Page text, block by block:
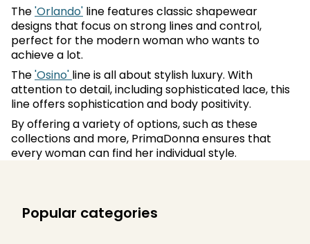
The'Orlando' line features classic shapewear
designs that focus on strong lines and control,
perfect for the modern woman who wants to
achieve a lot.
The'Osino' line is all about stylish luxury. With
attention to detail, including sophisticated lace, this
line offers sophistication and body positivity.
By offering a variety of options, such as these
collections and more, PrimaDonna ensures that
every woman can find her individual style.
Popular categories